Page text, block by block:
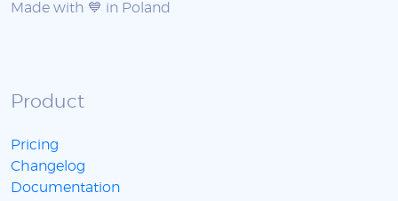
Made with 💙 in Poland
Product
Pricing
Changelog
Documentation